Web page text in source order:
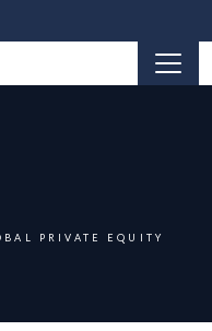
PRIVATE EQUITY